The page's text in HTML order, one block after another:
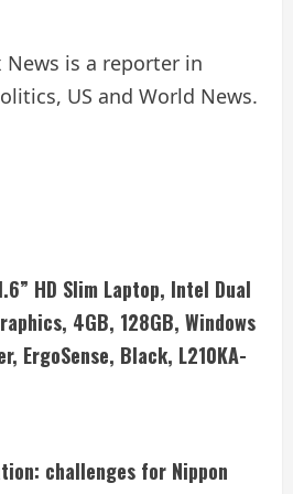
News is a reporter in
US and World News.
HD Slim Laptop, Intel Dual
4GB, 128GB, Windows
ErgoSense, Black, L210KA-
challenges for Nippon